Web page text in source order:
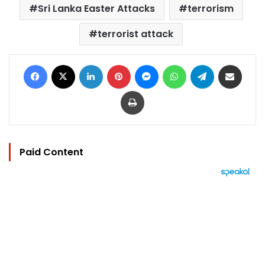
Sri Lanka Easter Attacks
terrorism
terrorist attack
Facebook LinkedIn Pinterest MessengerWhatsAppTelegram
Print
Paid Content